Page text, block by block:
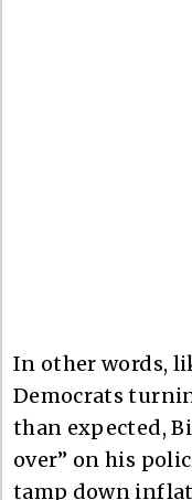
In other words,
Democrats
than expected,
over” on his
tamp down